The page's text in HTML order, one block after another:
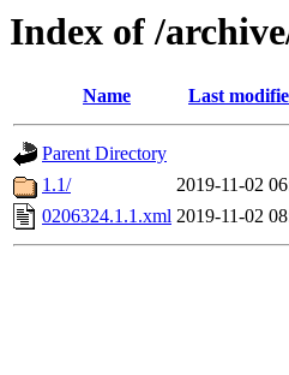
Index of /
Name Last
Parent Directory
1.1/
2019-11-02
0206324.1.1.xml 2019-11-02